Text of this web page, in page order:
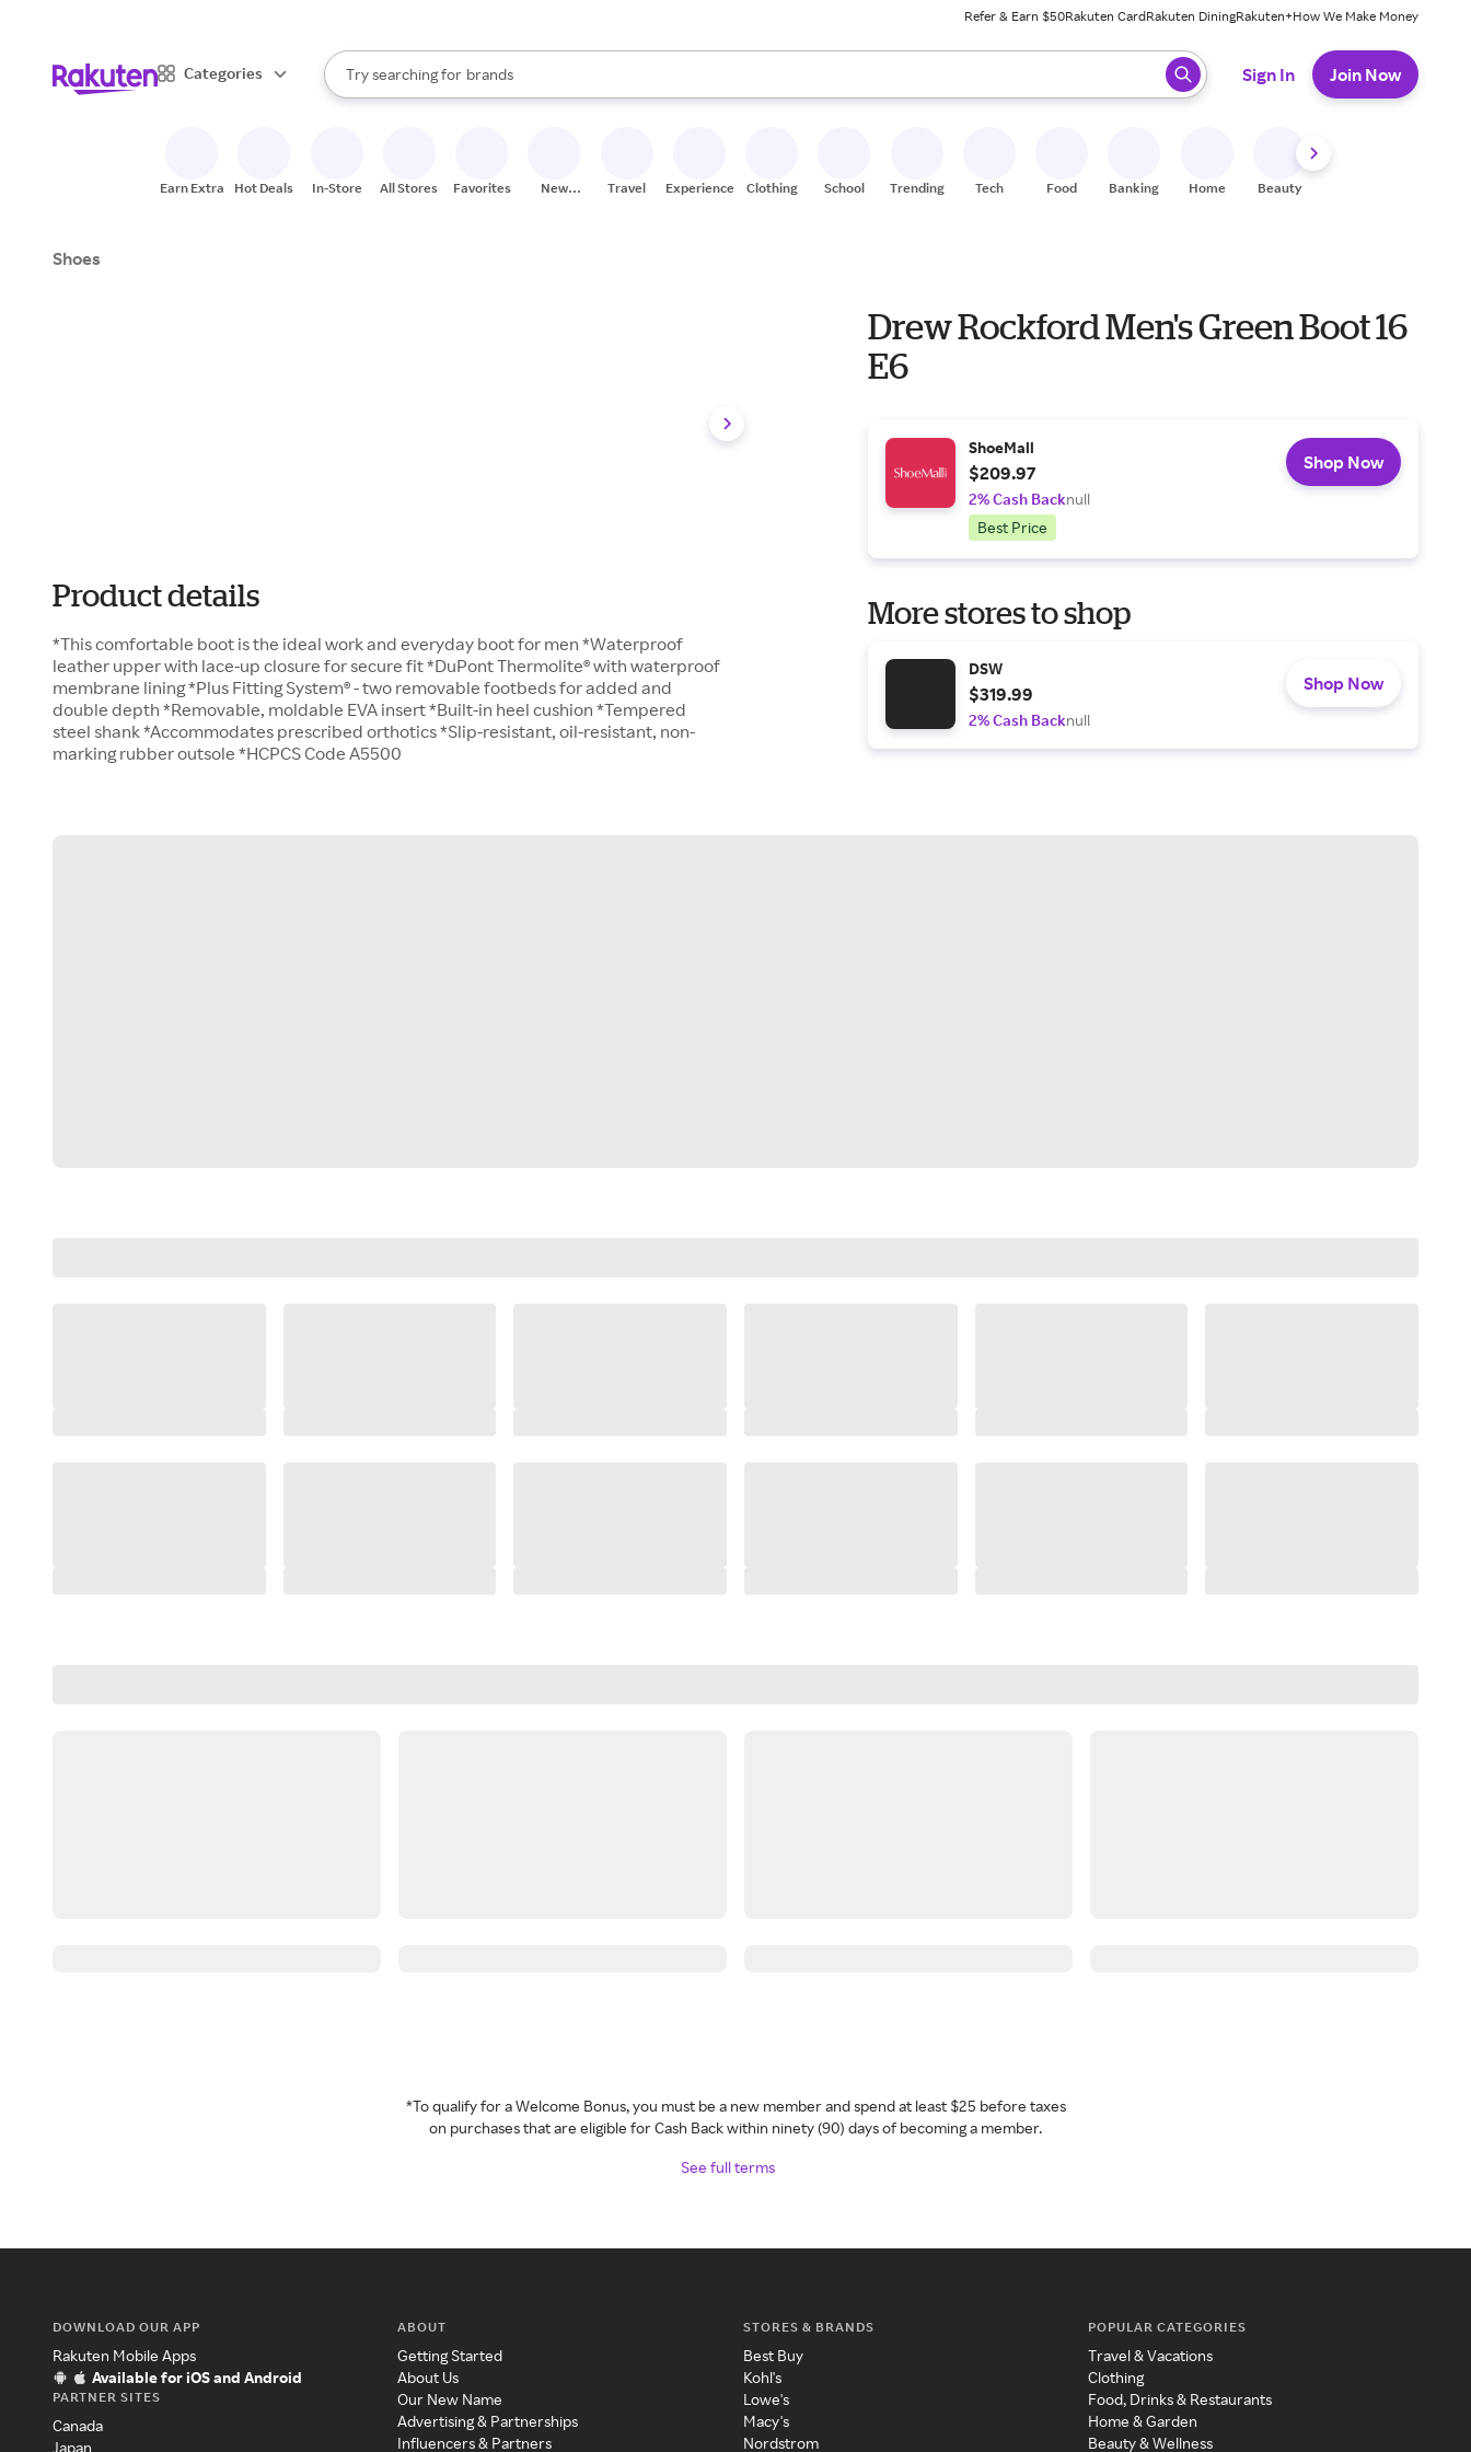
Refer & Earn $50Rakuten CardRakuten DiningRakuten+How We Make Money
Categories
Search Rakuten
Try searching for
stores
brands
groceries
When autocomplete results are available, use the up and down arrow keys to review results. When ready, press enter to select.
Sign In Join Now
Earn Extra Hot Deals In-Store All Stores Favorites
New
Travel Experiences Clothing School Trending Tech Food Banking Home Beauty
Shoes
Product details
*This comfortable boot is the ideal work and everyday boot for men *Waterproof
leather upper with lace-up closure for secure fit *DuPont Thermolite® with waterproof
membrane lining *Plus Fitting System® - two removable footbeds for added and
double depth *Removable, moldable EVA insert *Built-in heel cushion *Tempered
steel shank *Accommodates prescribed orthotics *Slip-resistant, oil-resistant, non-
marking rubber outsole *HCPCS Code A5500
Drew Rockford Men's Green Boot 16
E6
ShoeMall
$209.97
2% Cash Backnull
Best Price
Shop Now
More stores to shop
DSW
$319.99
2% Cash Backnull
Shop Now
*To qualify for a Welcome Bonus, you must be a new member and spend at least $25 before taxes
on purchases that are eligible for Cash Back within ninety (90) days of becoming a member.
See full terms
DOWNLOAD OUR APP
Rakuten Mobile Apps
Available for iOS and Android
PARTNER SITES
Canada
Japan
ABOUT
Getting Started
About Us
Our New Name
Advertising & Partnerships
Influencers & Partners
STORES & BRANDS
Best Buy
Kohl's
Lowe's
Macy's
Nordstrom
POPULAR CATEGORIES
Travel & Vacations
Clothing
Food, Drinks & Restaurants
Home & Garden
Beauty & Wellness